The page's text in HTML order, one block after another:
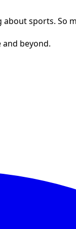
sports. So
beyond.